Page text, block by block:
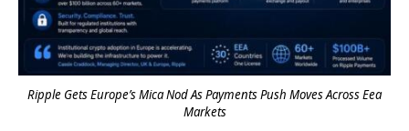
Ripple Gets Europe’s Mica Nod As Payments Push Moves Across Eea
Markets